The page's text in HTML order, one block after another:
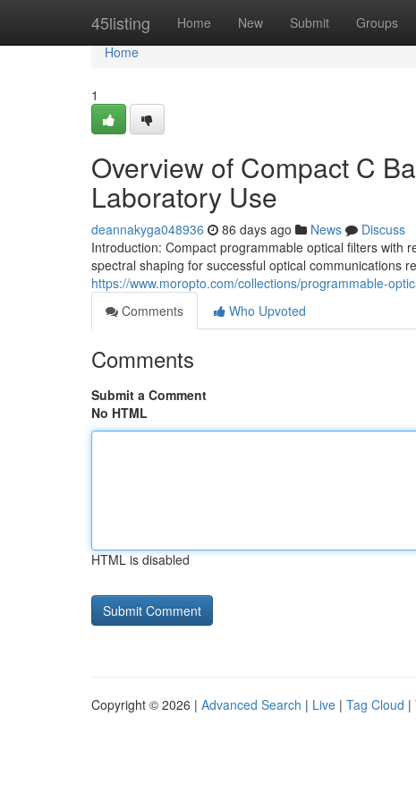
45listing Home New Submit Groups
Home
Home
1
Overview of Compact C
Laboratory Use
deannakyga048936 86 days ago News
Discuss
Introduction: Compact programmable optical filters with
spectral shaping for successful optical communications
https://www.moropto.com/collections/programmable-
Comments
Who Upvoted
Comments
Submit a Comment
No HTML
HTML is disabled
Copyright © 2026 | Advanced Search | Live | Tag Cloud |